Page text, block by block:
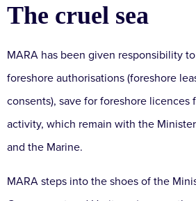
The cruel sea
MARA has been given responsibility
foreshore authorisations (foreshore
consents), save for foreshore licences
activity, which remain with the
and the Marine.
MARA steps into the shoes of the